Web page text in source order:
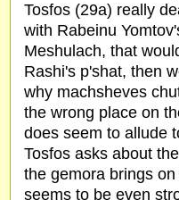
Tosfos (29a) really
with Rabeinu
Meshulach, that
Rashi's p'shat, then
why machsheves
the wrong place on
does seem to allude
Tosfos asks about
the gemora brings
seems to be even